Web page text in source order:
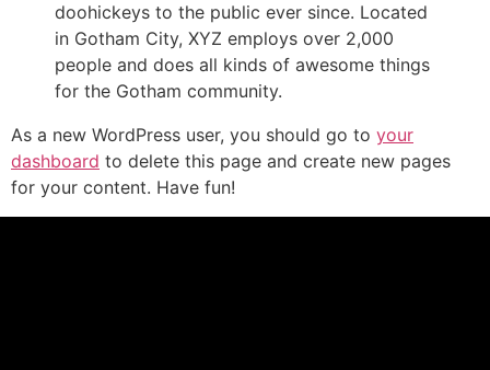
doohickeys to the public ever since. Located
in Gotham City, XYZ employs over 2,000
people and does all kinds of awesome things
for the Gotham community.
As a new WordPress user, you should go to your
dashboard to delete this page and create new pages
for your content. Have fun!